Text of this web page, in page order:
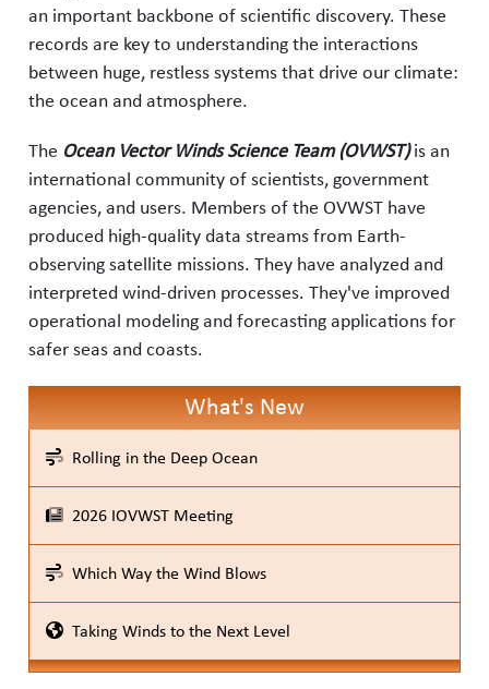
an important backbone of scientific discovery. These
records are key to understanding the interactions
between huge, restless systems that drive our climate:
the ocean and atmosphere.
The Ocean Vector Winds Science Team (OVWST)is an
international community of scientists, government
agencies, and users. Members of the OVWST have
produced high-quality data streams from Earth-
observing satellite missions. They have analyzed and
interpreted wind-driven processes. They've improved
operational modeling and forecasting applications for
safer seas and coasts.
What's New
Rolling in the Deep Ocean
2026 IOVWST Meeting
Which Way the Wind Blows
Taking Winds to the Next Level